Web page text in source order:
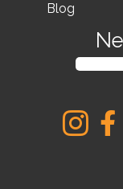
Blog
SIGN